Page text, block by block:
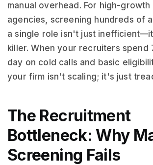
manual overhead. For high-
agencies, screening hundreds of
a single role isn't just
killer. When your recruiters spend
day on cold calls and basic
your firm isn't scaling; it's just
The Recruitment
Bottleneck: Why
Screening Fails